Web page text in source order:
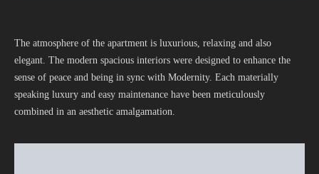
The atmosphere of the apartment is luxurious, relaxing and also
elegant. The modern spacious interiors were designed to enhance the
sense of peace and being in sync with Modernity. Each materially
speaking luxury and easy maintenance have been meticulously
combined in an aesthetic amalgamation.